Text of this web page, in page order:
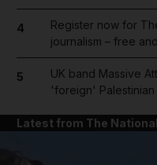
4
Register now for
journalism – free
5
UK band Massive
'foreign'
Latest from The National